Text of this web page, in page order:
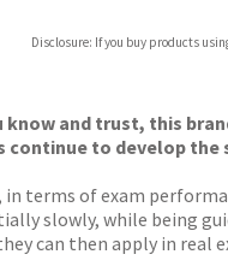
Waterstones
Disclosure: If you buy products
and trust, this
to develop
terms of exam
slowly, while being
can then apply in real